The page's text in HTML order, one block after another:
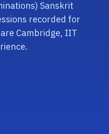
Sanskrit
recorded for
Cambridge, IIT